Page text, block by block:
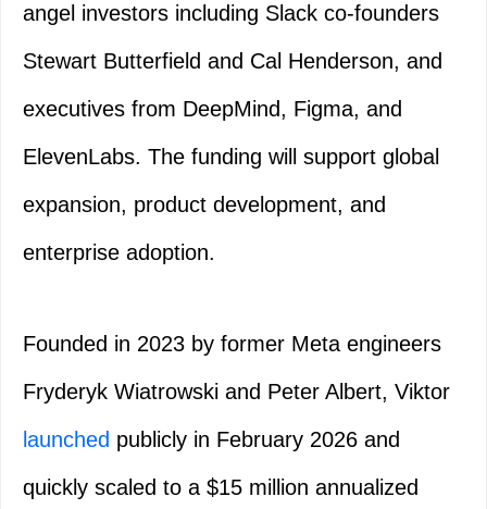
angel investors including Slack co-founders
Stewart Butterfield and Cal Henderson, and
executives from DeepMind, Figma, and
ElevenLabs. The funding will support global
expansion, product development, and
enterprise adoption.
Founded in 2023 by former Meta engineers
Fryderyk Wiatrowski and Peter Albert, Viktor
launched publicly in February 2026 and
quickly scaled to a $15 million annualized